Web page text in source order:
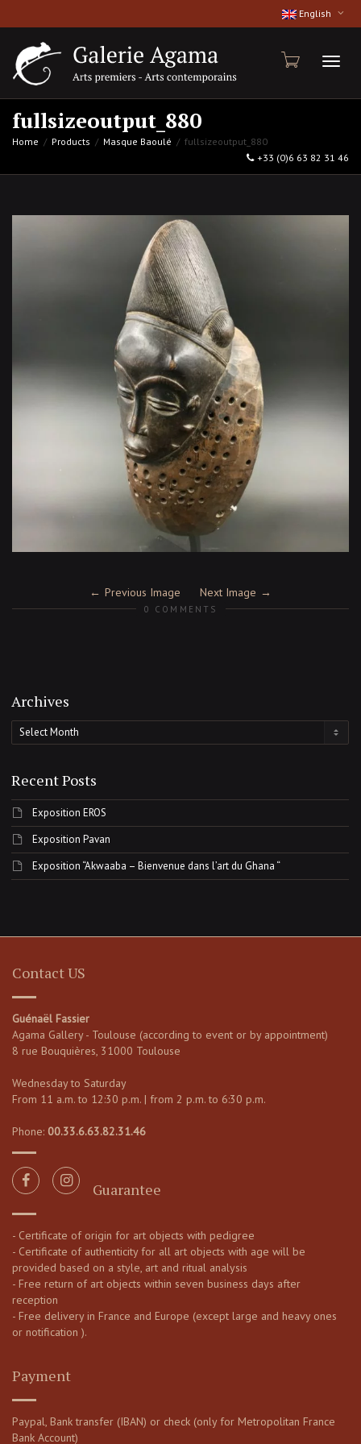
English
fullsizeoutput_880
Home Products Masque Baoulé
fullsizeoutput_880
+33 (0)6 63 82 31 46
Previous Image Next Image
0 COMMENTS
Archives
Archives
Recent Posts
Exposition EROS
Exposition Pavan
Exposition “Akwaaba – Bienvenue dans l’art du Ghana “
Contact US
Guénaël Fassier
Agama Gallery - Toulouse (according to event or by appointment)
8 rue Bouquières, 31000 Toulouse
Wednesday to Saturday
From 11 a.m. to 12:30 p.m. | from 2 p.m. to 6:30 p.m.
Phone: 00.33.6.63.82.31.46
Guarantee
- Certificate of origin for art objects with pedigree
- Certificate of authenticity for all art objects with age will be
provided based on a style, art and ritual analysis
- Free return of art objects within seven business days after
reception
- Free delivery in France and Europe (except large and heavy ones
or notification ).
Payment
Paypal, Bank transfer (IBAN) or check (only for Metropolitan France
Bank Account)